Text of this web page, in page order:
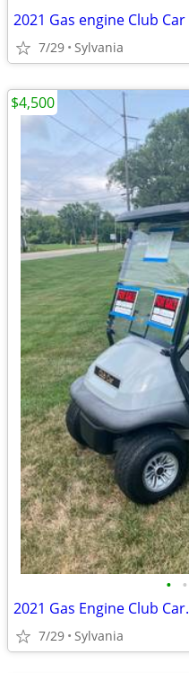
2021 Gas engine Club Car
7/29 Sylvania
• •
2021 Gas Engine Club Car.
7/29 Sylvania
$4,500